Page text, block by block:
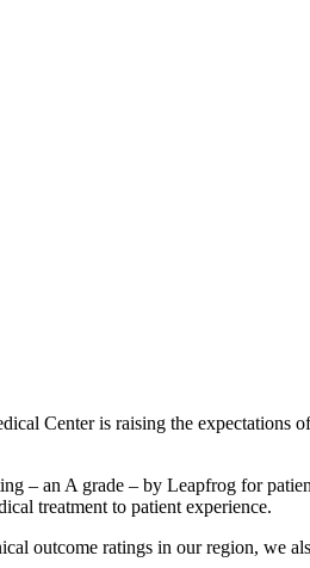
Center is raising the
– an A grade – by Leapfrog for
treatment to patient experience.
outcome ratings in our region, we